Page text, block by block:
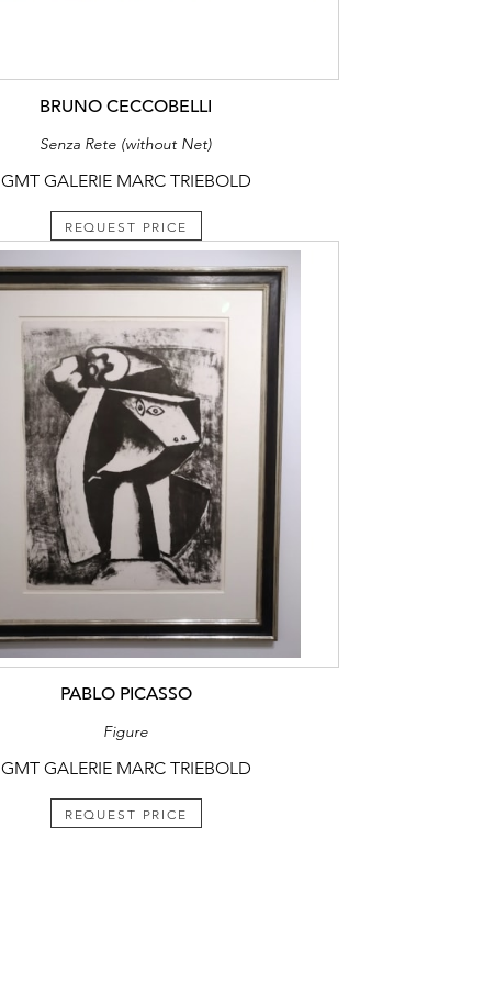
BRUNO CECCOBELLI
Senza Rete (without Net)
GMT GALERIE MARC TRIEBOLD
REQUEST PRICE
PABLO PICASSO
Figure
GMT GALERIE MARC TRIEBOLD
REQUEST PRICE